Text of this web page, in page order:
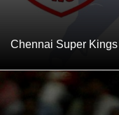
Chennai Super